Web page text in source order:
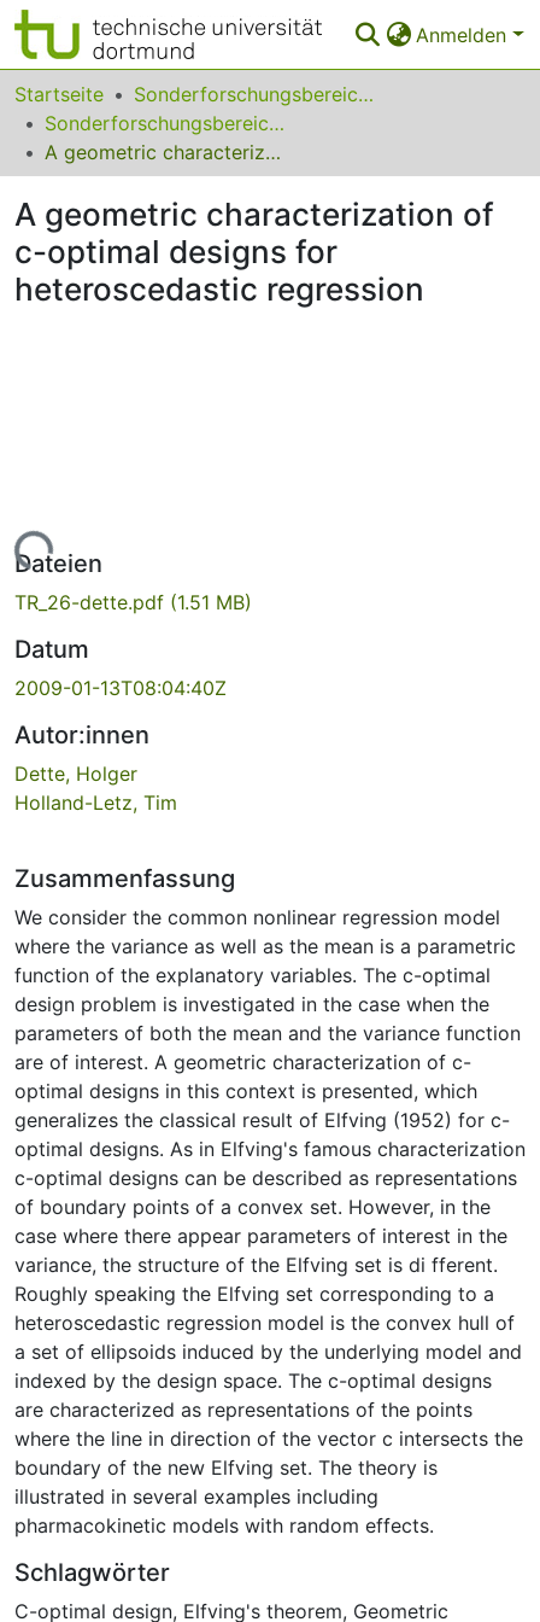
Anmelden
Bereiche & Sammlungen
Das gesamte Repositorium
FAQ
Leitlinien
Startseite
Sonderforschungsbereiche
Sonderforschungsbereich (SFB) 475
A geometric characterization of c-optimal designs for heteroscedastic regression
A geometric characterization of
c-optimal designs for
heteroscedastic regression
Lade...
Dateien
TR_26-dette.pdf (1.51 MB)
Datum
2009-01-13T08:04:40Z
Autor:innen
Dette, Holger
Holland-Letz, Tim
Zusammenfassung
We consider the common nonlinear regression model
where the variance as well as the mean is a parametric
function of the explanatory variables. The c-optimal
design problem is investigated in the case when the
parameters of both the mean and the variance function
are of interest. A geometric characterization of c-
optimal designs in this context is presented, which
generalizes the classical result of Elfving (1952) for c-
optimal designs. As in Elfving's famous characterization
c-optimal designs can be described as representations
of boundary points of a convex set. However, in the
case where there appear parameters of interest in the
variance, the structure of the Elfving set is di fferent.
Roughly speaking the Elfving set corresponding to a
heteroscedastic regression model is the convex hull of
a set of ellipsoids induced by the underlying model and
indexed by the design space. The c-optimal designs
are characterized as representations of the points
where the line in direction of the vector c intersects the
boundary of the new Elfving set. The theory is
illustrated in several examples including
pharmacokinetic models with random effects.
Schlagwörter
C-optimal design, Elfving's theorem, Geometric